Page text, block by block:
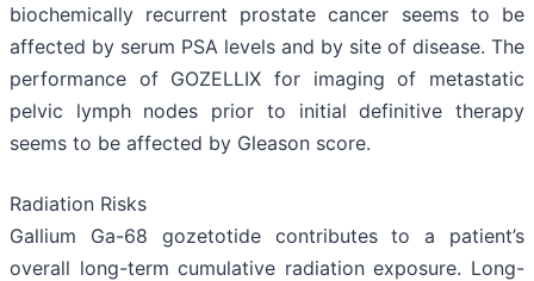
biochemically recurrent prostate cancer seems to be
affected by serum PSA levels and by site of disease. The
performance of GOZELLIX for imaging of metastatic
pelvic lymph nodes prior to initial definitive therapy
seems to be affected by Gleason score.
Radiation Risks
Gallium Ga-68 gozetotide contributes to a patient’s
overall long-term cumulative radiation exposure. Long-